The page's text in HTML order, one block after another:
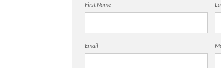
First Name
Email